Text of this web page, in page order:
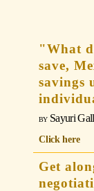
"What
save,
savings
Sayuri
Click here
Get